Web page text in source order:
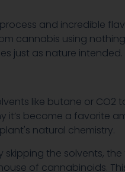
and incredible
cannabis using
just as nature intended.
like butane or CO2
it’s become a favorite
natural chemistry.
the solvents,
of cannabinoids.